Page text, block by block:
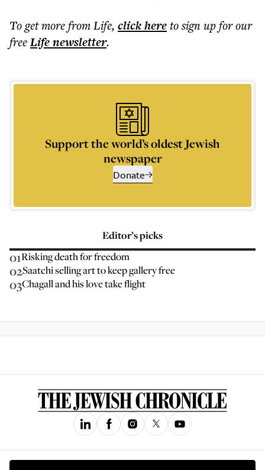
To get morefrom Life, click hereto sign up for our
freeLifenewsletter.
Support the world’s oldest Jewish
newspaper
Donate
Editor’s picks
01Risking death for freedom
02Saatchi selling art to keep gallery free
03Chagall and his love take flight